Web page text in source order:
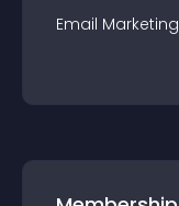
Email Marketing